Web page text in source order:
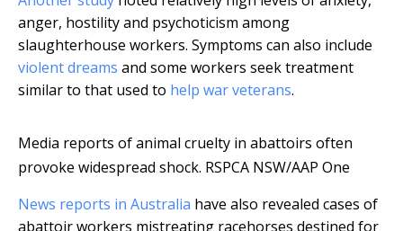
anger, hostility and psychoticism among
slaughterhouse workers. Symptoms can also include
violent dreams and some workers seek treatment
similar to that used to help war veterans.
Media reports of animal cruelty in abattoirs often
provoke widespread shock. RSPCA NSW/AAP One
News reports in Australia have also revealed cases of
abattoir workers mistreating racehorses destined for